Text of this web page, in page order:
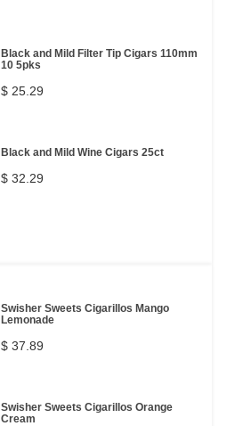
Black and Mild Filter Tip Cigars 110mm
10 5pks
$ 25.29
Black and Mild Wine Cigars 25ct
$ 32.29
Swisher Sweets Cigarillos Mango
Lemonade
$ 37.89
Swisher Sweets Cigarillos Orange
Cream